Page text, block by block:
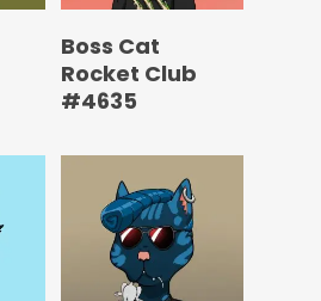
Boss Cat
Rocket Club
#4635